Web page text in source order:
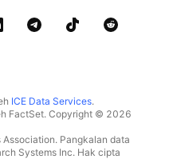
ICE Data Services.
FactSet. Copyright © 2026
Pangkalan data
Systems Inc. Hak cipta